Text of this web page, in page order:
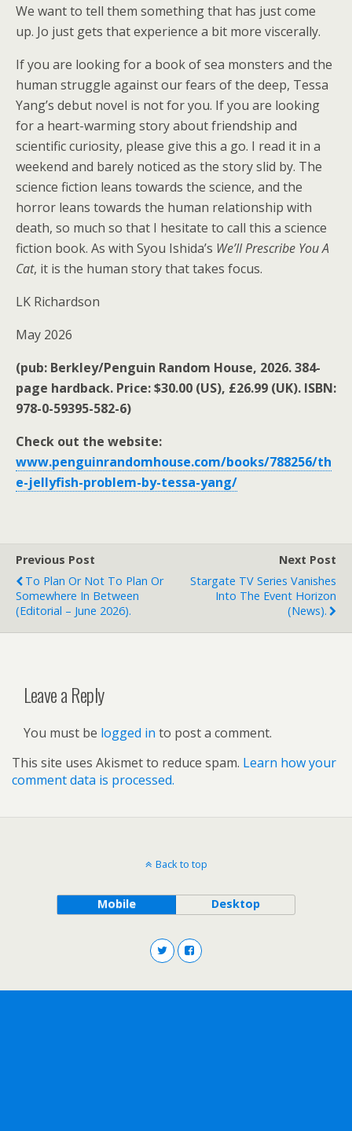
We want to tell them something that has just come
up. Jo just gets that experience a bit more viscerally.
If you are looking for a book of sea monsters and the
human struggle against our fears of the deep, Tessa
Yang’s debut novel is not for you. If you are looking
for a heart-warming story about friendship and
scientific curiosity, please give this a go. I read it in a
weekend and barely noticed as the story slid by. The
science fiction leans towards the science, and the
horror leans towards the human relationship with
death, so much so that I hesitate to call this a science
fiction book. As with Syou Ishida’s We’ll Prescribe You A
Cat, it is the human story that takes focus.
LK Richardson
May 2026
(pub: Berkley/Penguin Random House, 2026. 384-
page hardback. Price: $30.00 (US), £26.99 (UK). ISBN:
978-0-59395-582-6)
Check out the website:
www.penguinrandomhouse.com/books/788256/th
e-jellyfish-problem-by-tessa-yang/
Previous Post
To Plan Or Not To Plan Or
Somewhere In Between
(Editorial – June 2026).
Next Post
Stargate TV Series Vanishes
Into The Event Horizon
(news).
Leave a Reply
You must be logged in to post a comment.
This site uses Akismet to reduce spam. Learn how your
comment data is processed.
Back to top
Mobile Desktop